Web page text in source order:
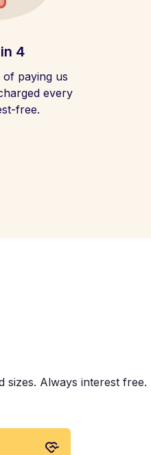
4
of paying us
every
free.
sizes. Always interest free.